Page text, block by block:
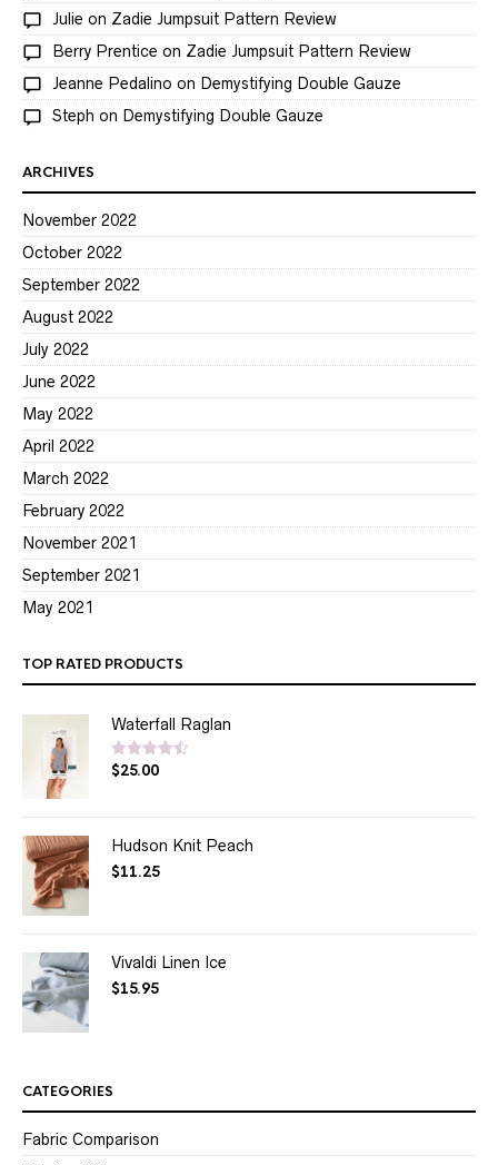
Julie on Zadie Jumpsuit Pattern Review
Berry Prentice on Zadie Jumpsuit Pattern Review
Jeanne Pedalino on Demystifying Double Gauze
Steph on Demystifying Double Gauze
ARCHIVES
November 2022
October 2022
September 2022
August 2022
July 2022
June 2022
May 2022
April 2022
March 2022
February 2022
November 2021
September 2021
May 2021
TOP RATED PRODUCTS
Waterfall Raglan
Rated4.50
$25.00
Hudson Knit Peach
$11.25
Vivaldi Linen Ice
$15.95
CATEGORIES
Fabric Comparison